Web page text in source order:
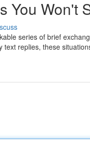
You Won't
series of brief
text replies, these